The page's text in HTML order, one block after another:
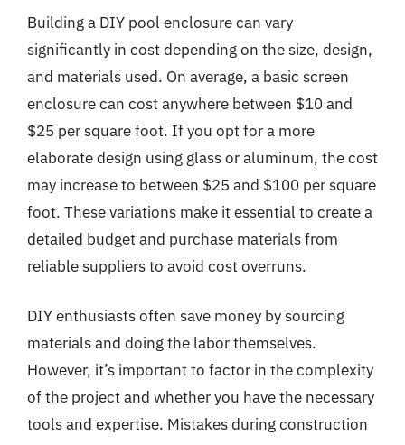
Building a DIY pool enclosure can vary
significantly in cost depending on the size, design,
and materials used. On average, a basic screen
enclosure can cost anywhere between $10 and
$25 per square foot. If you opt for a more
elaborate design using glass or aluminum, the cost
may increase to between $25 and $100 per square
foot. These variations make it essential to create a
detailed budget and purchase materials from
reliable suppliers to avoid cost overruns.
DIY enthusiasts often save money by sourcing
materials and doing the labor themselves.
However, it’s important to factor in the complexity
of the project and whether you have the necessary
tools and expertise. Mistakes during construction